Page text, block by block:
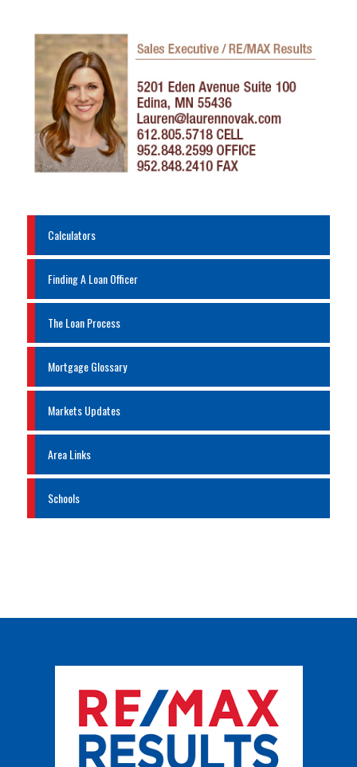
Calculators
Finding A Loan Officer
The Loan Process
Mortgage Glossary
Markets Updates
Area Links
Schools